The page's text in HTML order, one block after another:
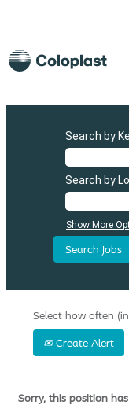
Search by
Search by
Show More
Select how often
Create Alert
Sorry, this position